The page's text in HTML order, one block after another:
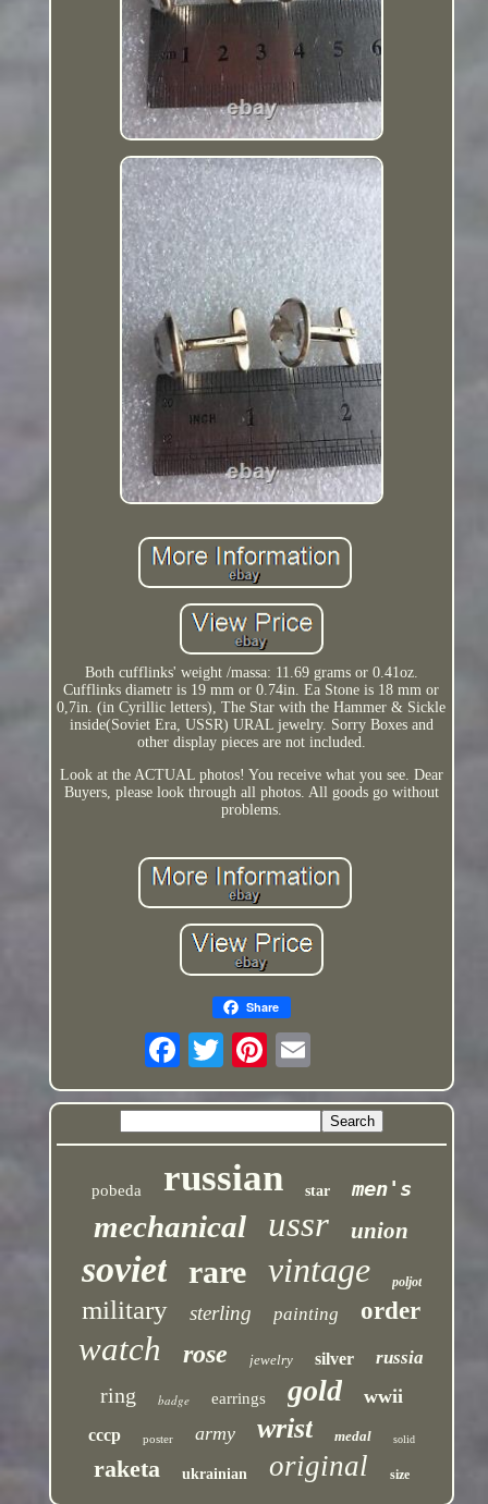
Both cufflinks' weight /massa: 11.69 grams or 0.41oz.
Cufflinks diametr is 19 mm or 0.74in. Ea Stone is 18 mm or
0,7in. (in Cyrillic letters), The Star with the Hammer & Sickle
inside(Soviet Era, USSR) URAL jewelry. Sorry Boxes and
other display pieces are not included.
Look at the ACTUAL photos! You receive what you see. Dear
Buyers, please look through all photos. All goods go without
problems.
Share
pobeda russian star men's
mechanical ussr union
soviet rare vintage poljot
military sterling painting order
watch rose jewelry silver russia
ring badge earrings gold wwii
cccp poster army wrist medal solid
raketa ukrainian original size